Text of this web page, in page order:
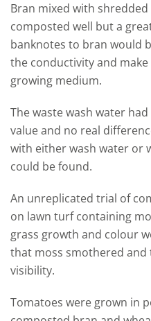
Bran mixed with
composted well but a
banknotes to bran would
the conductivity and
growing medium.
The waste wash water
value and no real
with either wash water or
could be found.
An unreplicated trial of
on lawn turf containing
grass growth and colour
that moss smothered and
visibility.
Tomatoes were grown in